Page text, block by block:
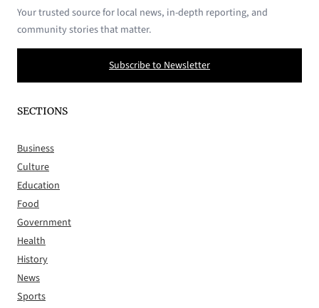
Your trusted source for local news, in-depth reporting, and
community stories that matter.
Subscribe to Newsletter
SECTIONS
Business
Culture
Education
Food
Government
Health
History
News
Sports